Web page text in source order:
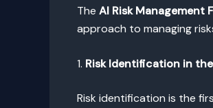
The AI Risk Management
approach to managing
1. Risk Identification in
Risk identification is the